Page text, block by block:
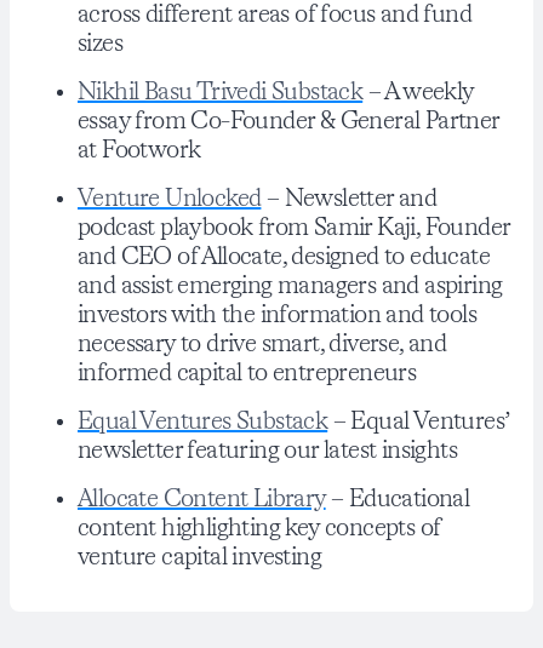
across different areas of focus and fund
sizes
Nikhil Basu Trivedi Substack– A weekly
essay from Co-Founder & General Partner
at Footwork
Venture Unlocked– Newsletter and
podcast playbook from Samir Kaji, Founder
and CEO of Allocate, designed to educate
and assist emerging managers and aspiring
investors with the information and tools
necessary to drive smart, diverse, and
informed capital to entrepreneurs
Equal Ventures Substack– Equal Ventures’
newsletter featuring our latest insights
Allocate Content Library– Educational
content highlighting key concepts of
venture capital investing